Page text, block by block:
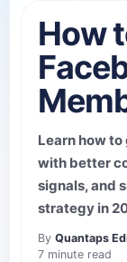
How
Learn how
with better
signals, and
strategy in
By Quantaps
7 minute read